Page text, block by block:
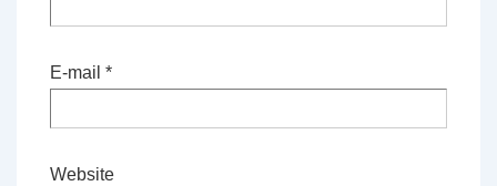
E-mail *
Website